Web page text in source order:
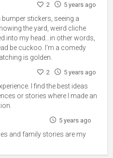
2 5 years ago
bumper stickers, seeing a
the yard, weird cliche
into my head...in other words,
be cuckoo. I'm a comedy
is golden.
2 5 years ago
I find the best ideas
or stories where I made an
5 years ago
and family stories are my